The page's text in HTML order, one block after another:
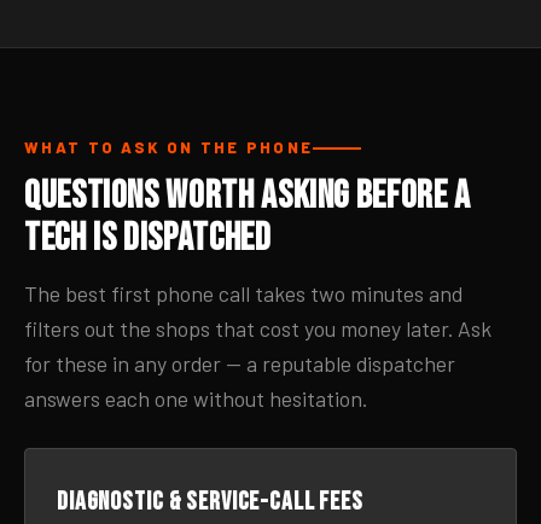
WHAT TO ASK ON THE PHONE
Questions Worth Asking Before a
Tech Is Dispatched
The best first phone call takes two minutes and
filters out the shops that cost you money later. Ask
for these in any order — a reputable dispatcher
answers each one without hesitation.
Diagnostic & service-call fees